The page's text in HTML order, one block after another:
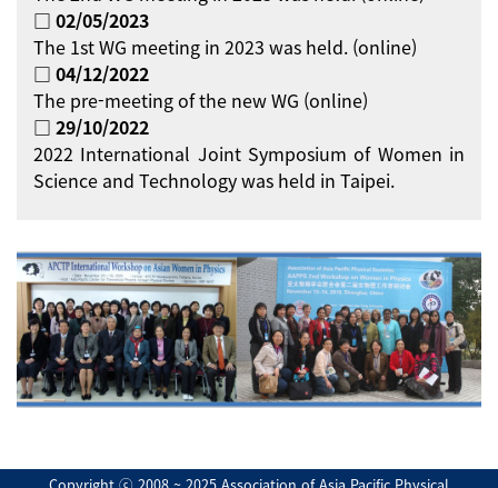
□ 02/05/2023
The 1st WG meeting in 2023 was held. (online)
□ 04/12/2022
The pre-meeting of the new WG (online)
□ 29/10/2022
2022 International Joint Symposium of Women in
Science and Technology was held in Taipei.